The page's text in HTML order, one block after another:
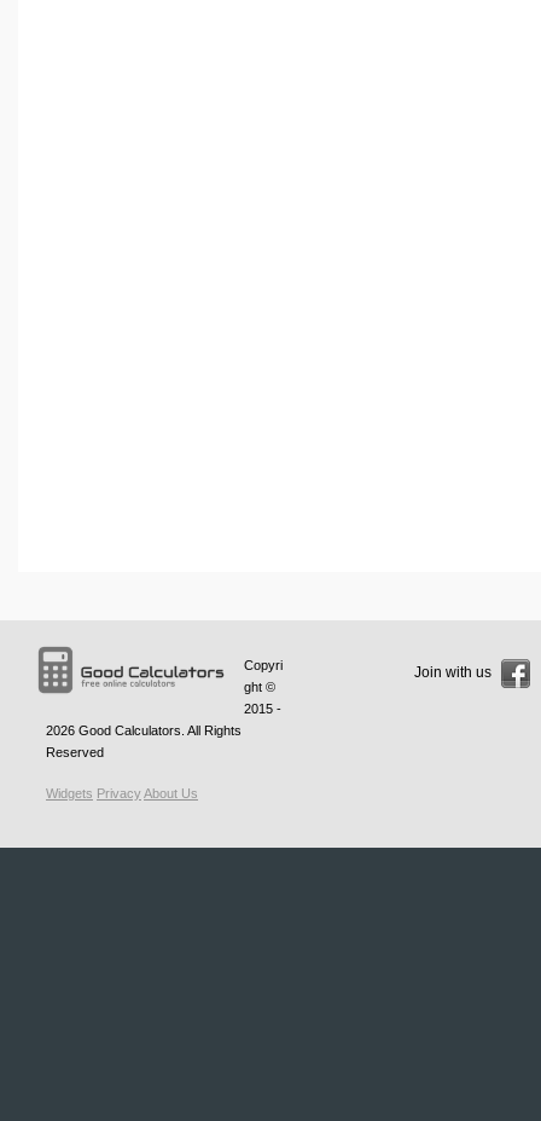
Copyri
ght ©
2015 -
2026 Good Calculators . All Rights
Reserved
Widgets PrivacyAbout Us
Join with us